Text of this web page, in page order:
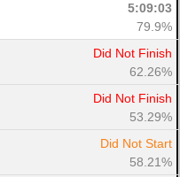
5:09:03
79.9%
Did Not Finish
62.26%
Did Not Finish
53.29%
Did Not Start
58.21%